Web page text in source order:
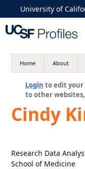
University of
Home About
Login to edit your
to other
Cindy
Research Data
School of Medicine